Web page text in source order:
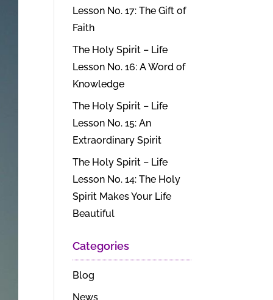
Lesson No. 17: The Gift of
Faith
The Holy Spirit – Life
Lesson No. 16: A Word of
Knowledge
The Holy Spirit – Life
Lesson No. 15: An
Extraordinary Spirit
The Holy Spirit – Life
Lesson No. 14: The Holy
Spirit Makes Your Life
Beautiful
Categories
Blog
News